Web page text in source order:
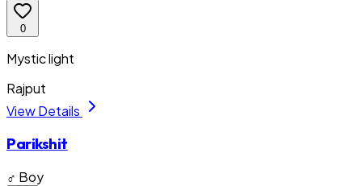
0
Mystic light
Rajput
View Details
Parikshit
♂ Boy